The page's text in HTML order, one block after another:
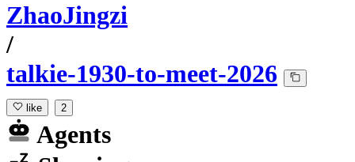
ZhaoJingzi
/
talkie-1930-to-meet-2026
like 2
Agents